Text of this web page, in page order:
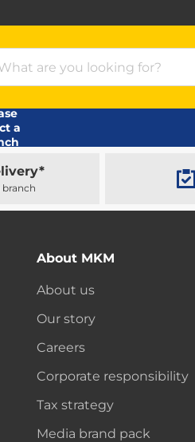
Products
a
branch
About MKM
About us
Our story
Careers
Corporate responsibility
Tax strategy
Media brand pack